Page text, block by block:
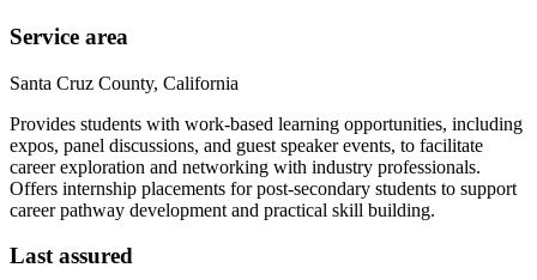
Service area
Santa Cruz County, California
Provides students with work-based learning opportunities, including
expos, panel discussions, and guest speaker events, to facilitate
career exploration and networking with industry professionals.
Offers internship placements for post-secondary students to support
career pathway development and practical skill building.
Last assured